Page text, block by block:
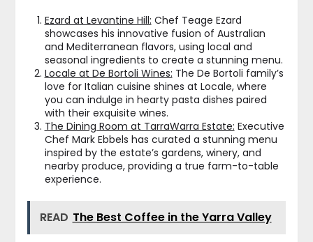
Ezard at Levantine Hill: Chef Teage Ezard
showcases his innovative fusion of Australian
and Mediterranean flavors, using local and
seasonal ingredients to create a stunning menu.
Locale at De Bortoli Wines: The De Bortoli family’s
love for Italian cuisine shines at Locale, where
you can indulge in hearty pasta dishes paired
with their exquisite wines.
The Dining Room at TarraWarra Estate: Executive
Chef Mark Ebbels has curated a stunning menu
inspired by the estate’s gardens, winery, and
nearby produce, providing a true farm-to-table
experience.
READ The Best Coffee in the Yarra Valley